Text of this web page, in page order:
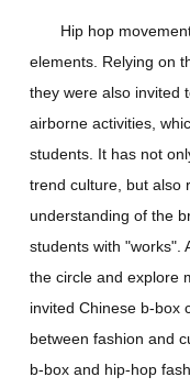
Hip hop
elements. Relying on
they were also invited
airborne activities,
students. It has not
trend culture, but also
understanding of the
students with "works".
the circle and explore
invited Chinese b-box
between fashion and
b-box and hip-hop